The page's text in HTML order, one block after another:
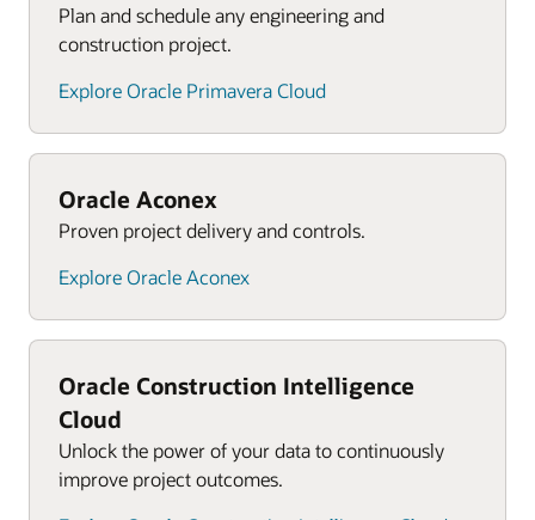
Plan and schedule any engineering and
construction project.
Explore Oracle Primavera Cloud
Oracle Aconex
Proven project delivery and controls.
Explore Oracle Aconex
Oracle Construction Intelligence
Cloud
Unlock the power of your data to continuously
improve project outcomes.